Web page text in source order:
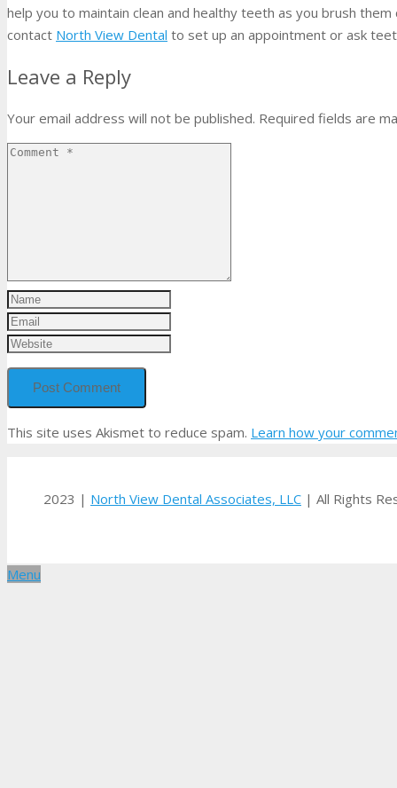
help you to maintain clean and healthy teeth as you brush
contact North View Dental to set up an appointment or ask
Leave a Reply
Your email address will not be published. Required fields are
This site uses Akismet to reduce spam. Learn how your
2023 | North View Dental Associates, LLC | All Rights
Menu